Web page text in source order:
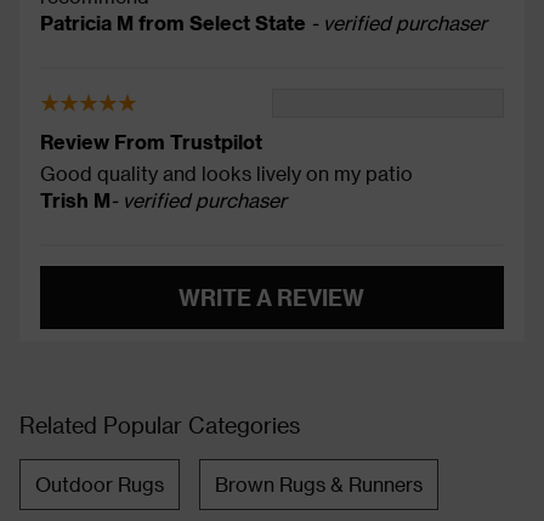
Patricia M from Select State - verified purchaser
Review From Trustpilot
Good quality and looks lively on my patio
Trish M- verified purchaser
WRITE A REVIEW
Related Popular Categories
Outdoor Rugs Brown Rugs & Runners